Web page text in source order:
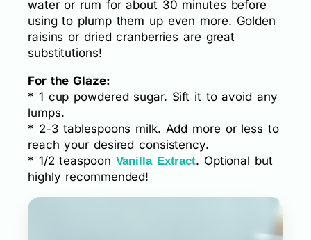
water or rum for about 30 minutes before
using to plump them up even more. Golden
raisins or dried cranberries are great
substitutions!
For the Glaze:
* 1 cup powdered sugar. Sift it to avoid any
lumps.
* 2-3 tablespoons milk. Add more or less to
reach your desired consistency.
* 1/2 teaspoon Vanilla Extract. Optional but
highly recommended!